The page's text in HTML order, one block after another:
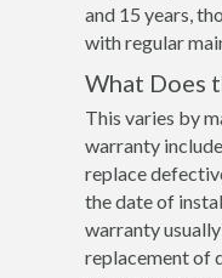
and 15 years,
with regular
What Does
This varies by
warranty
replace
the date of
warranty
replacement of